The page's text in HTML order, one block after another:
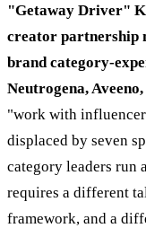
"Getaway Driver"
creator partnership
brand category-
Neutrogena,
"work with
displaced by seven
category leaders run
requires a different
framework, and a